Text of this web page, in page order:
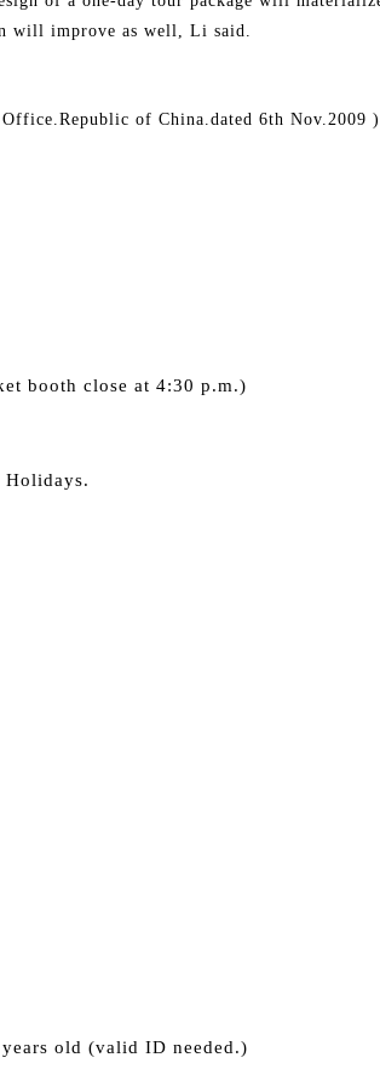
will improve as well, Li said.
of China.dated 6th Nov.2009 )
booth close at 4:30 p.m.)
Holidays.
old (valid ID needed.)